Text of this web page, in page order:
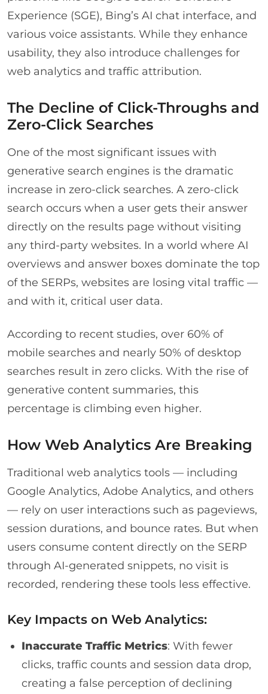
Experience (SGE), Bing’s AI chat interface, and
various voice assistants. While they enhance
usability, they also introduce challenges for
web analytics and traffic attribution.
The Decline of Click-Throughs and
Zero-Click Searches
One of the most significant issues with
generative search engines is the dramatic
increase in zero-click searches. A zero-click
search occurs when a user gets their answer
directly on the results page without visiting
any third-party websites. In a world where AI
overviews and answer boxes dominate the top
of the SERPs, websites are losing vital traffic —
and with it, critical user data.
According to recent studies, over 60% of
mobile searches and nearly 50% of desktop
searches result in zero clicks. With the rise of
generative content summaries, this
percentage is climbing even higher.
How Web Analytics Are Breaking
Traditional web analytics tools — including
Google Analytics, Adobe Analytics, and others
— rely on user interactions such as pageviews,
session durations, and bounce rates. But when
users consume content directly on the SERP
through AI-generated snippets, no visit is
recorded, rendering these tools less effective.
Key Impacts on Web Analytics:
Inaccurate Traffic Metrics: With fewer
clicks, traffic counts and session data drop,
creating a false perception of declining